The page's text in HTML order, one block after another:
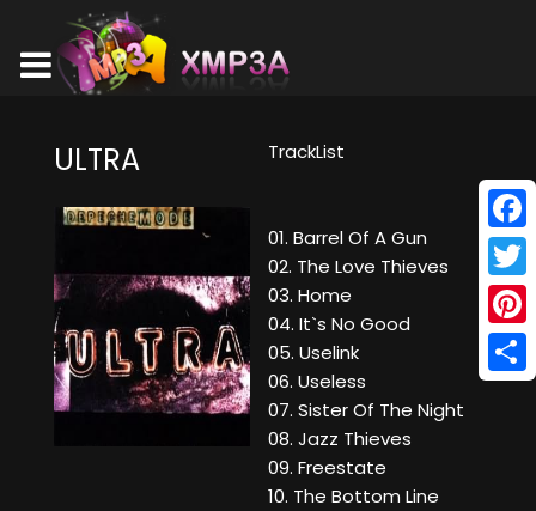
ULTRA TrackList
01. Barrel Of A Gun
02. The Love Thieves
03. Home
04. It`s No Good
05. Uselink
06. Useless
07. Sister Of The Night
08. Jazz Thieves
09. Freestate
10. The Bottom Line